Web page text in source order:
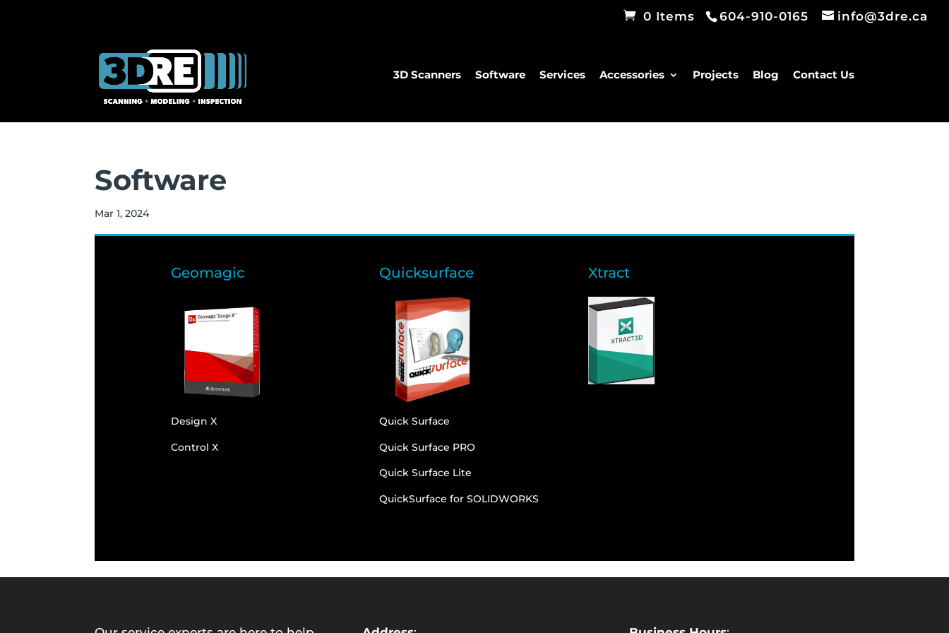
604-910-0165 info@3dre.ca
0 Items
3D Scanners Software Services Accessories Projects Blog Contact Us
Software
Mar 1, 2024
Geomagic
Design X
Control X
Quicksurface
Quick Surface
Quick Surface PRO
Quick Surface Lite
QuickSurface for SOLIDWORKS
Xtract